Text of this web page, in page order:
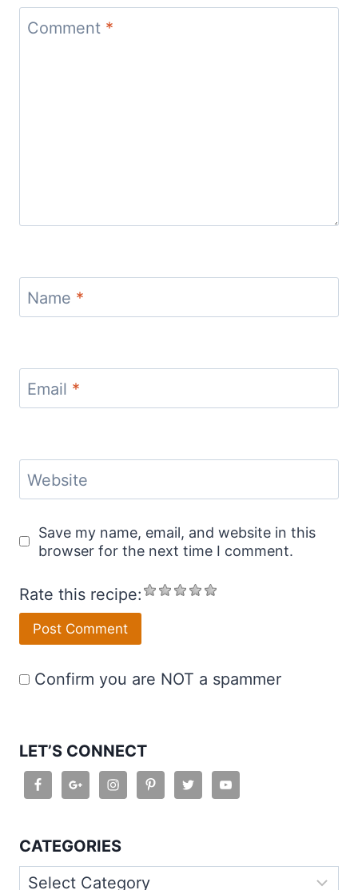
Comment *
Name *
Email *
Website
Save my name, email, and website in this
browser for the next time I comment.
Rate this recipe:
Confirm you are NOT a spammer
LET’S CONNECT
CATEGORIES
Categories